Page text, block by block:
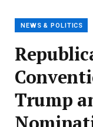
NEWS & POLITICS
Trump